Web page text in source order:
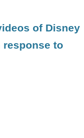
of Disney
response to